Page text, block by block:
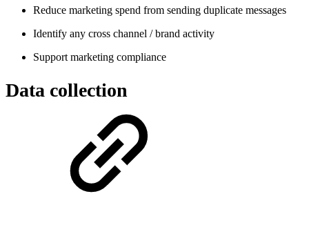
Reduce marketing spend from sending duplicate messages
Identify any cross channel / brand activity
Support marketing compliance
Data collection